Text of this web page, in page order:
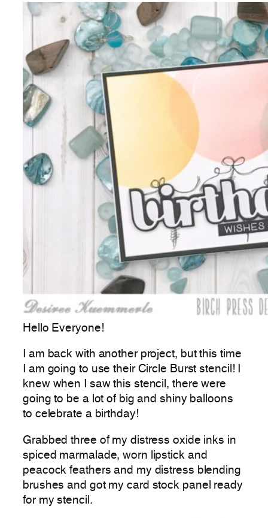
Hello Everyone!
I am back with another project, but this time
I am going to use their Circle Burst stencil! I
knew when I saw this stencil, there were
going to be a lot of big and shiny balloons
to celebrate a birthday!
Grabbed three of my distress oxide inks in
spiced marmalade, worn lipstick and
peacock feathers and my distress blending
brushes and got my card stock panel ready
for my stencil.